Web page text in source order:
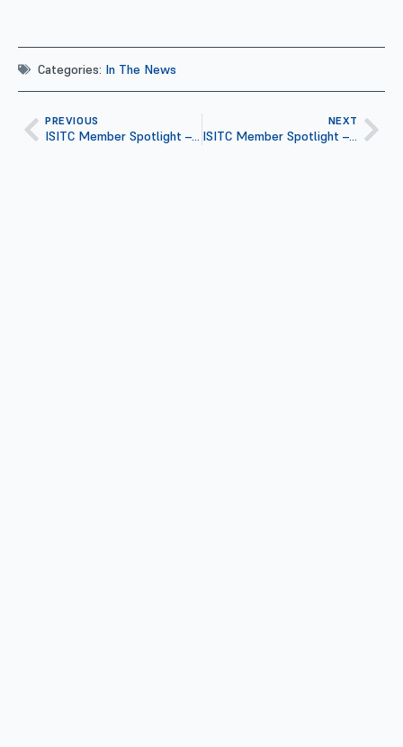
Categories: In The News
PREVIOUS
ISITC Member Spotlight – Jennifer Hinderscheid
NEXT
ISITC Member Spotlight – Simon A.X. Daniel